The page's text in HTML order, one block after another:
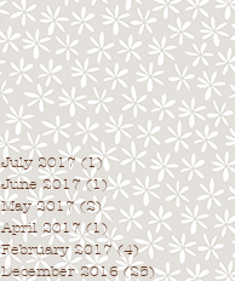
July 2017 (1)1 post
June 2017 (1)1 post
May 2017 (2)2 posts
April 2017 (1) 1 post
February 2017 (4)4 posts
December 2016 (25)25 posts